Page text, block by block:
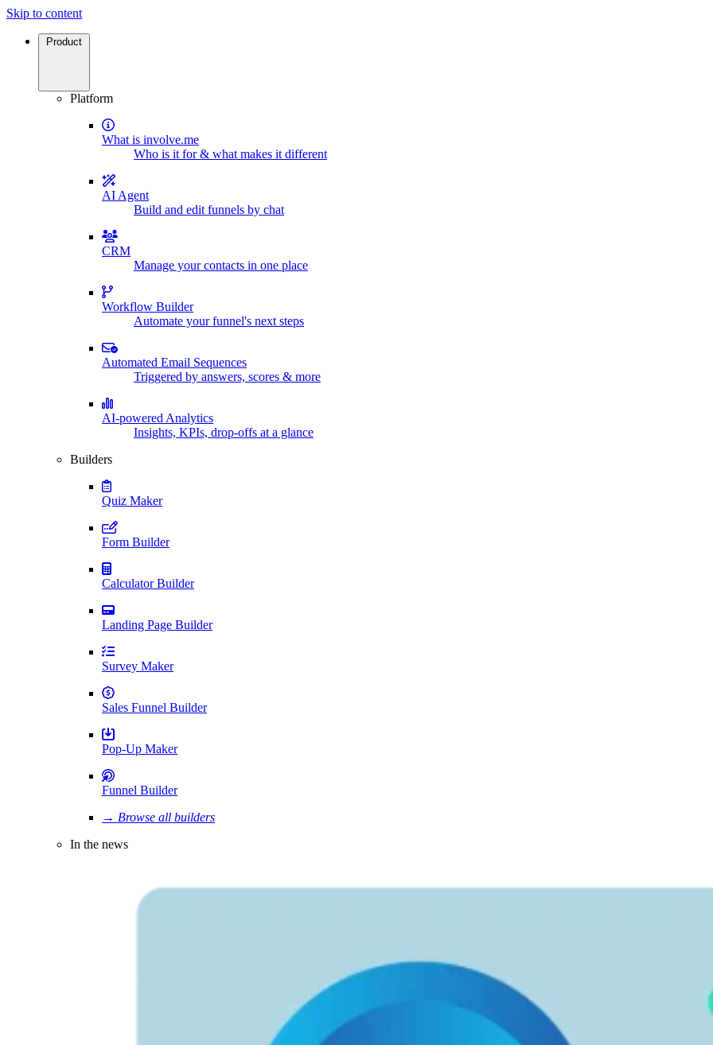
Skip to content
Product
Platform
What is involve.me
Who is it for & what makes it different
AI Agent
Build and edit funnels by chat
CRM
Manage your contacts in one place
Workflow Builder
Automate your funnel's next steps
Automated Email Sequences
Triggered by answers, scores & more
AI-powered Analytics
Insights, KPIs, drop-offs at a glance
Builders
Quiz Maker
Form Builder
Calculator Builder
Landing Page Builder
Survey Maker
Sales Funnel Builder
Pop-Up Maker
Funnel Builder
→ Browse all builders
In the news